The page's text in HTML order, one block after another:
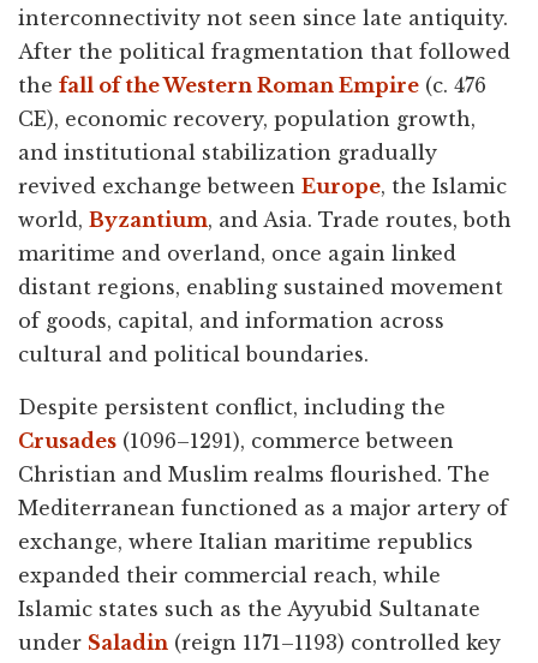
interconnectivity not seen since late antiquity.
After the political fragmentation that followed
the fall of the Western Roman Empire (c. 476
CE), economic recovery, population growth,
and institutional stabilization gradually
revived exchange between Europe, the Islamic
world, Byzantium, and Asia. Trade routes, both
maritime and overland, once again linked
distant regions, enabling sustained movement
of goods, capital, and information across
cultural and political boundaries.
Despite persistent conflict, including the
Crusades (1096–1291), commerce between
Christian and Muslim realms flourished. The
Mediterranean functioned as a major artery of
exchange, where Italian maritime republics
expanded their commercial reach, while
Islamic states such as the Ayyubid Sultanate
under Saladin (reign 1171–1193) controlled key